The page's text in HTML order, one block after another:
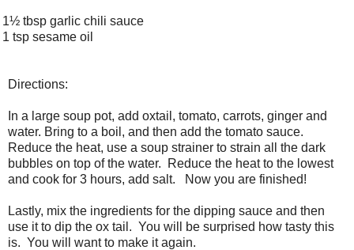
1½ tbsp garlic chili sauce
1 tsp sesame oil
Directions:
In a large soup pot, add oxtail, tomato, carrots, ginger and
water. Bring to a boil, and then add the tomato sauce.
Reduce the heat, use a soup strainer to strain all the dark
bubbles on top of the water. Reduce the heat to the lowest
and cook for 3 hours, add salt. Now you are finished!
Lastly, mix the ingredients for the dipping sauce and then
use it to dip the ox tail. You will be surprised how tasty this
is. You will want to make it again.